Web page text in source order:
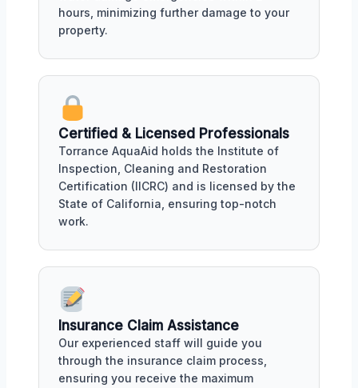
hours, minimizing further damage to your
property.
Certified & Licensed Professionals
Torrance AquaAid holds the Institute of
Inspection, Cleaning and Restoration
Certification (IICRC) and is licensed by the
State of California, ensuring top-notch
work.
Insurance Claim Assistance
Our experienced staff will guide you
through the insurance claim process,
ensuring you receive the maximum